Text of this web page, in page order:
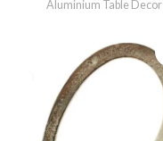
Aluminium Table Decor